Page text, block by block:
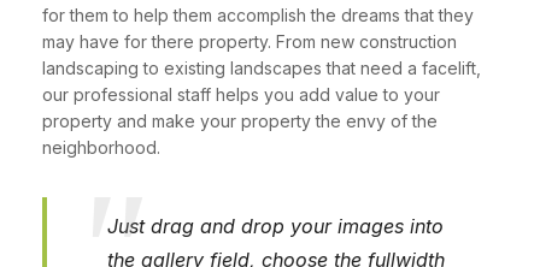
for them to help them accomplish the dreams that they
may have for there property. From new construction
landscaping to existing landscapes that need a facelift,
our professional staff helps you add value to your
property and make your property the envy of the
neighborhood.
Just drag and drop your images into
the gallery field, choose the fullwidth